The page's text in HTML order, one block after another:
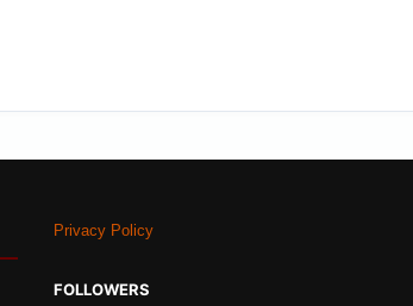
Privacy Policy
FOLLOWERS